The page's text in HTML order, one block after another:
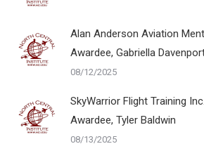
Alan Anderson Aviation
Awardee, Gabriella
08/12/2025
SkyWarrior Flight Training
Awardee, Tyler Baldwin
08/13/2025